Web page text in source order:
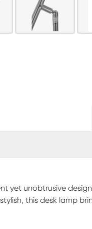
yet unobtrusive
this desk lamp
a handy USB charging